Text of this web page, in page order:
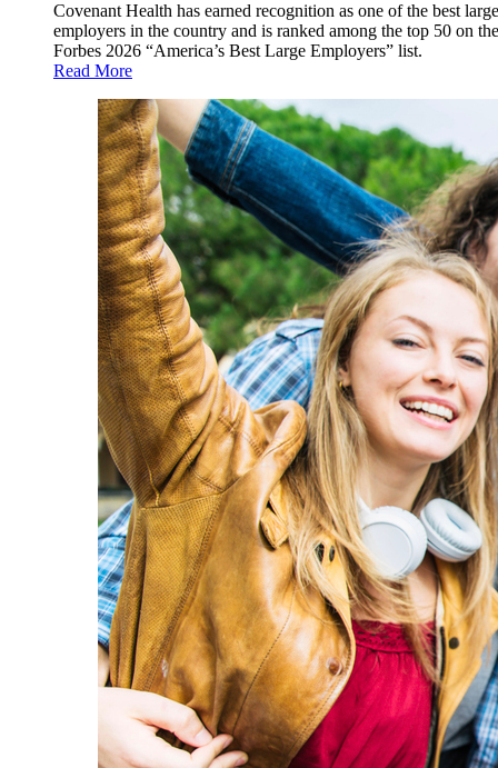
Covenant Health has earned recognition as one of the best large
employers in the country and is ranked among the top 50 on the
Forbes 2026 “America’s Best Large Employers” list.
Read More